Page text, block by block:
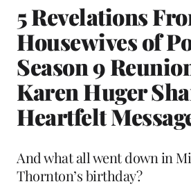
5 Revelations
Housewives of
Season 9
Karen Huger
Heartfelt
And what all went down in
Thornton’s birthday?